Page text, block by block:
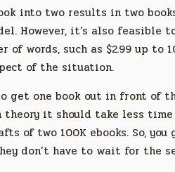
into two results in two
However, it’s also feasible
words, such as $2.99 up to
of the situation.
get one book out in front of
theory it should take less
of two 100K ebooks. So, you
don’t have to wait for the